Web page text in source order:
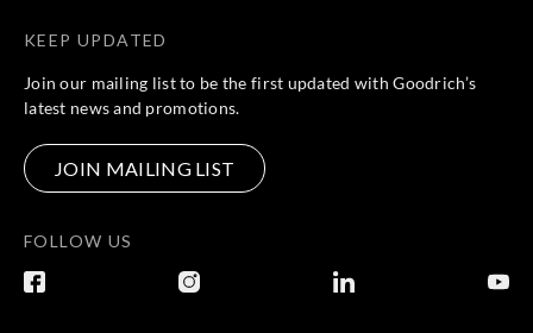
KEEP UPDATED
Join our mailing list to be the first updated with Goodrich’s
latest news and promotions.
JOIN MAILING LIST
FOLLOW US